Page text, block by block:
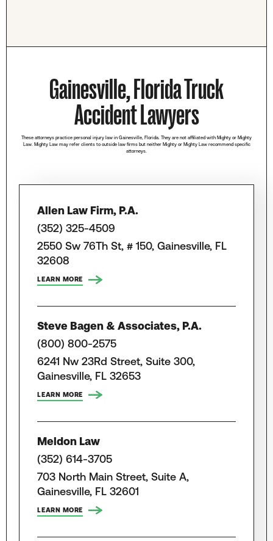
Gainesville, Florida Truck
Accident Lawyers
These attorneys practice personal injury law in Gainesville, Florida. They are not affiliated with Mighty or Mighty
Law. Mighty Law may refer clients to outside law firms but neither Mighty or Mighty Law recommend specific
attorneys.
Allen Law Firm, P.A.
(352) 325-4509
2550 Sw 76Th St, # 150, Gainesville, FL
32608
LEARN MORE
Steve Bagen & Associates, P.A.
(800) 800-2575
6241 Nw 23Rd Street, Suite 300,
Gainesville, FL 32653
LEARN MORE
Meldon Law
(352) 614-3705
703 North Main Street, Suite A,
Gainesville, FL 32601
LEARN MORE